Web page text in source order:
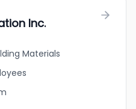
Inc.
Materials